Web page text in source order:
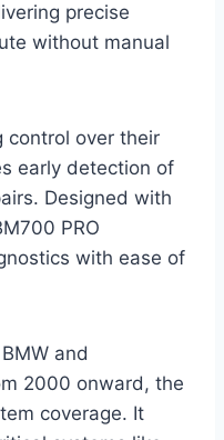
precise
without manual
control over their
early detection of
Designed with
PRO
with ease of
and
2000 onward, the
coverage. It